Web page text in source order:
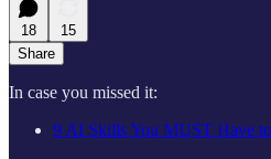
18
15
Share
In case you missed it:
9 AI Skills You MUST Have